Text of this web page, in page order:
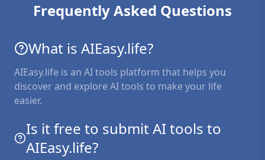
Frequently Asked Questions
What is AIEasy.life?
AIEasy.life is an AI tools platform that helps you
discover and explore AI tools to make your life
easier.
Is it free to submit AI tools to
AIEasy.life?